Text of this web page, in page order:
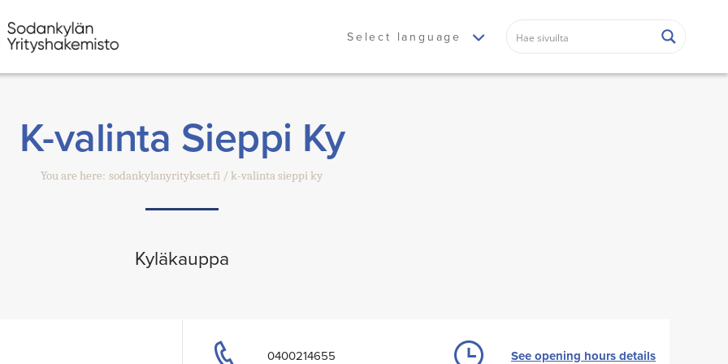
Select language
K-valinta Sieppi Ky
You are here: sodankylanyritykset.fi k-valinta sieppi ky
Kyläkauppa
0400214655 See opening hours details